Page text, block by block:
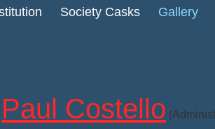
Society Casks Gallery
Paul Costello